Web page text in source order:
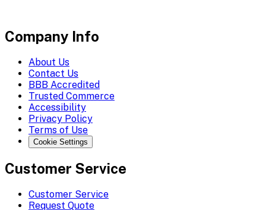
Company Info
About Us
Contact Us
BBB Accredited
Trusted Commerce
Accessibility
Privacy Policy
Terms of Use
Cookie Settings
Customer Service
Customer Service
Request Quote